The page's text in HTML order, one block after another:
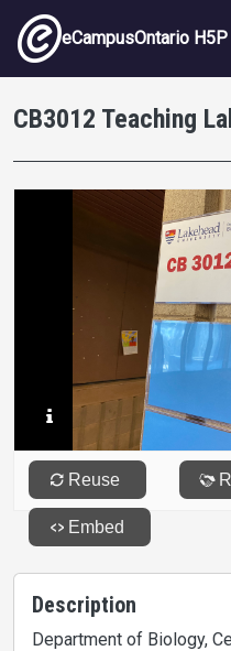
Skip to main content
eCampusOntario
CB3012 Teaching
Description
Department of Biology,